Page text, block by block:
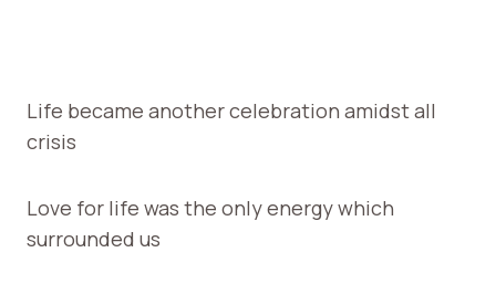
Life became another celebration amidst all
crisis
Love for life was the only energy which
surrounded us